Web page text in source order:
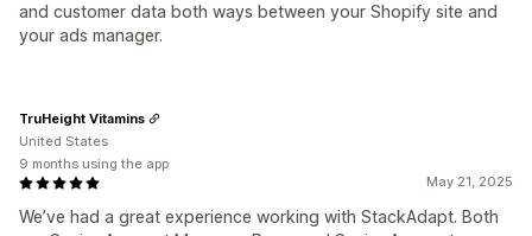
and customer data both ways between your Shopify site and
your ads manager.
May 21, 2025
We’ve had a great experience working with StackAdapt. Both
TruHeight Vitamins
United States
9 months using the app